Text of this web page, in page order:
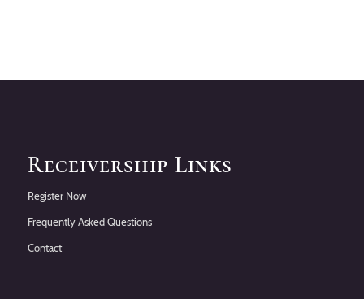
Receivership Links
Register Now
Frequently Asked Questions
Contact